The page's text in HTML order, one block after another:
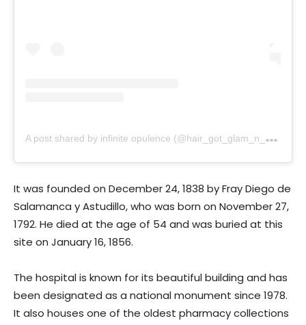
A
post shared by infinite opulence (@hair_got_glam_n_she_nails_it)
It was founded on December 24, 1838 by Fray Diego de
Salamanca y Astudillo, who was born on November 27,
1792. He died at the age of 54 and was buried at this
site on January 16, 1856.
The hospital is known for its beautiful building and has
been designated as a national monument since 1978.
It also houses one of the oldest pharmacy collections